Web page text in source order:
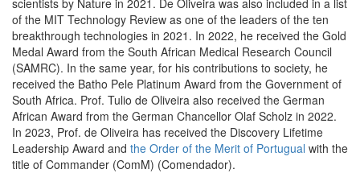
of the MIT Technology Review as one of the leaders of the ten
breakthrough technologies in 2021. In 2022, he received the Gold
Medal Award from the South African Medical Research Council
(SAMRC). In the same year, for his contributions to society, he
received the Batho Pele Platinum Award from the Government of
South Africa. Prof. Tulio de Oliveira also received the German
African Award from the German Chancellor Olaf Scholz in 2022.
In 2023, Prof. de Oliveira has received the Discovery Lifetime
Leadership Award and the Order of the Merit of Portugual with the
title of Commander (ComM) (Comendador).